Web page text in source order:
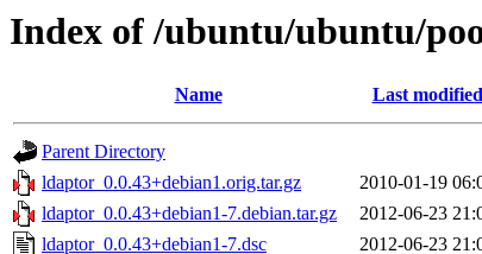
Index of /ubuntu/ubuntu/
Name Last modified
Parent Directory
ldaptor_0.0.43+debian1.orig.tar.gz
2010-01-19
ldaptor_0.0.43+debian1-7.debian.tar.gz
2012-06-23
ldaptor_0.0.43+debian1-7.dsc
2012-06-23